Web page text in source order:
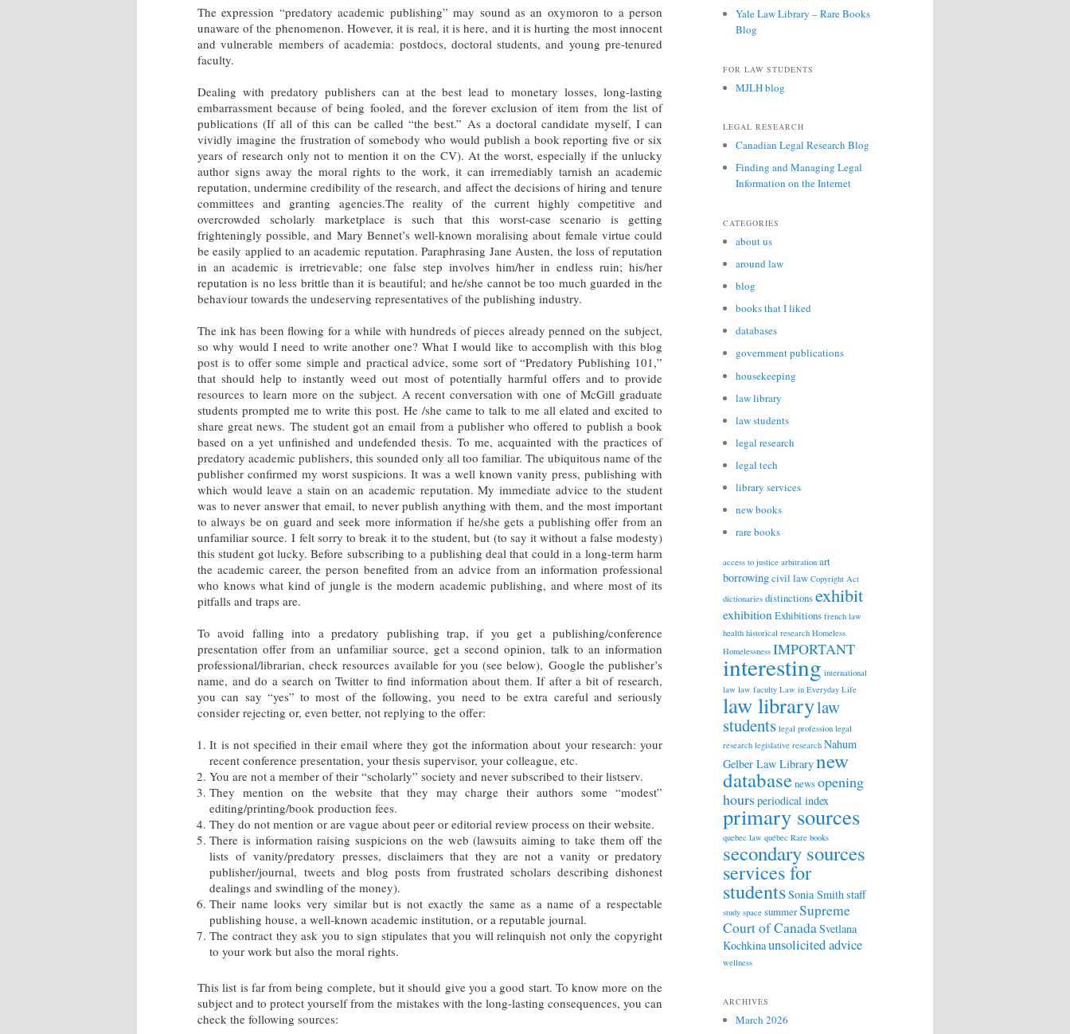
The expression “predatory academic publishing” may sound as an oxymoron to a person
unaware of the phenomenon. However, it is real, it is here, and it is hurting the most innocent
and vulnerable members of academia: postdocs, doctoral students, and young pre-tenured
faculty.
Dealing with predatory publishers can at the best lead to monetary losses, long-lasting
embarrassment because of being fooled, and the forever exclusion of item from the list of
publications (If all of this can be called “the best.” As a doctoral candidate myself, I can
vividly imagine the frustration of somebody who would publish a book reporting five or six
years of research only not to mention it on the CV). At the worst, especially if the unlucky
author signs away the moral rights to the work, it can irremediably tarnish an academic
reputation, undermine credibility of the research, and affect the decisions of hiring and tenure
committees and granting agencies.The reality of the current highly competitive and
overcrowded scholarly marketplace is such that this worst-case scenario is getting
frighteningly possible, and Mary Bennet’s well-known moralising about female virtue could
be easily applied to an academic reputation. Paraphrasing Jane Austen, the loss of reputation
in an academic is irretrievable; one false step involves him/her in endless ruin; his/her
reputation is no less brittle than it is beautiful; and he/she cannot be too much guarded in the
behaviour towards the undeserving representatives of the publishing industry.
The ink has been flowing for a while with hundreds of pieces already penned on the subject,
so why would I need to write another one? What I would like to accomplish with this blog
post is to offer some simple and practical advice, some sort of “Predatory Publishing 101,”
that should help to instantly weed out most of potentially harmful offers and to provide
resources to learn more on the subject. A recent conversation with one of McGill graduate
students prompted me to write this post. He /she came to talk to me all elated and excited to
share great news. The student got an email from a publisher who offered to publish a book
based on a yet unfinished and undefended thesis. To me, acquainted with the practices of
predatory academic publishers, this sounded only all too familiar. The ubiquitous name of the
publisher confirmed my worst suspicions. It was a well known vanity press, publishing with
which would leave a stain on an academic reputation. My immediate advice to the student
was to never answer that email, to never publish anything with them, and the most important
to always be on guard and seek more information if he/she gets a publishing offer from an
unfamiliar source. I felt sorry to break it to the student, but (to say it without a false modesty)
this student got lucky. Before subscribing to a publishing deal that could in a long-term harm
the academic career, the person benefited from an advice from an information professional
who knows what kind of jungle is the modern academic publishing, and where most of its
pitfalls and traps are.
To avoid falling into a predatory publishing trap, if you get a publishing/conference
presentation offer from an unfamiliar source, get a second opinion, talk to an information
professional/librarian, check resources available for you (see below), Google the publisher’s
name, and do a search on Twitter to find information about them. If after a bit of research,
you can say “yes” to most of the following, you need to be extra careful and seriously
consider rejecting or, even better, not replying to the offer:
It is not specified in their email where they got the information about your research: your
recent conference presentation, your thesis supervisor, your colleague, etc.
You are not a member of their “scholarly” society and never subscribed to their listserv.
They mention on the website that they may charge their authors some “modest”
editing/printing/book production fees.
They do not mention or are vague about peer or editorial review process on their website.
There is information raising suspicions on the web (lawsuits aiming to take them off the
lists of vanity/predatory presses, disclaimers that they are not a vanity or predatory
publisher/journal, tweets and blog posts from frustrated scholars describing dishonest
dealings and swindling of the money).
Their name looks very similar but is not exactly the same as a name of a respectable
publishing house, a well-known academic institution, or a reputable journal.
The contract they ask you to sign stipulates that you will relinquish not only the copyright
to your work but also the moral rights.
This list is far from being complete, but it should give you a good start. To know more on the
subject and to protect yourself from the mistakes with the long-lasting consequences, you can
check the following sources:
Yale Law Library – Rare Books
Blog
FOR LAW STUDENTS
MJLH blog
LEGAL RESEARCH
Canadian Legal Research Blog
Finding and Managing Legal
Information on the Internet
CATEGORIES
about us
around law
blog
books that I liked
databases
government publications
housekeeping
law library
law students
legal research
legal tech
library services
new books
rare books
access to justice arbitration art
borrowingcivil law Copyright Act
dictionaries distinctionsexhibit
exhibition Exhibitions french law
health historical research Homeless
Homelessness IMPORTANT
interesting international
law law faculty Law in Everyday Life
law librarylaw
students legal profession legal
research legislative research Nahum
Gelber Law Librarynew
databasenewsopening
hoursperiodical index
primary sources
quebec law québec Rare books
secondary sources
services for
studentsSonia Smithstaff
study space summerSupreme
Court of CanadaSvetlana
Kochkinaunsolicited advice
wellness
ARCHIVES
March 2026